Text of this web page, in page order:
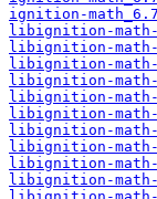
ignition-
libignition-math-
libignition-math-
libignition-math-
libignition-math-
libignition-math-
libignition-math-
libignition-math-
libignition-math-
libignition-math-
libignition-math-